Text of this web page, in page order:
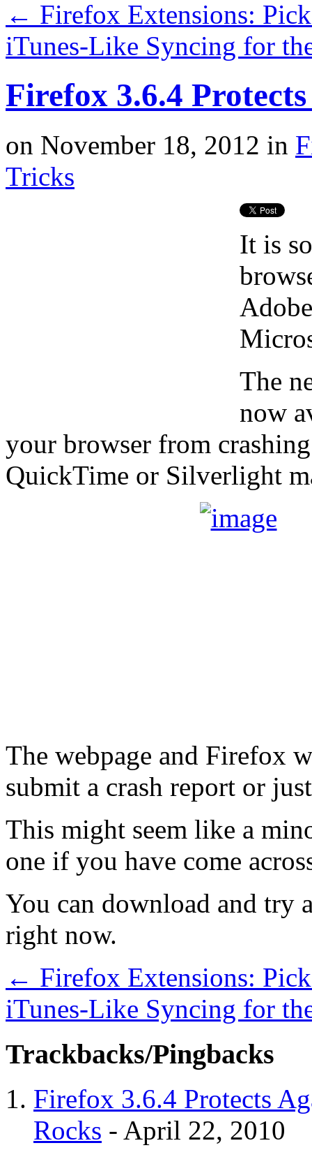
← Firefox Extensions:
iTunes-Like Syncing for
Firefox 3.6.4
on November 18, 2012 in
Tricks
It is
The
now
your browser from
QuickTime or Silverlight
The webpage and Firefox
submit a crash report or
This might seem like a
one if you have come
You can download and try
right now.
← Firefox Extensions:
iTunes-Like Syncing for
Trackbacks/Pingbacks
Firefox 3.6.4 Protects
Rocks - April 22, 2010